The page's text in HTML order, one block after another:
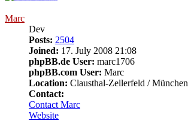
Marc
Dev
Posts: 2504
Joined: 17. July 2008 21:08
phpBB.de User: marc1706
phpBB.com User: Marc
Location: Clausthal-Zellerfeld / München
Contact:
Contact Marc
Website